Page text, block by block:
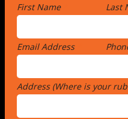
First Name Last
Email Address
Address (Where is your